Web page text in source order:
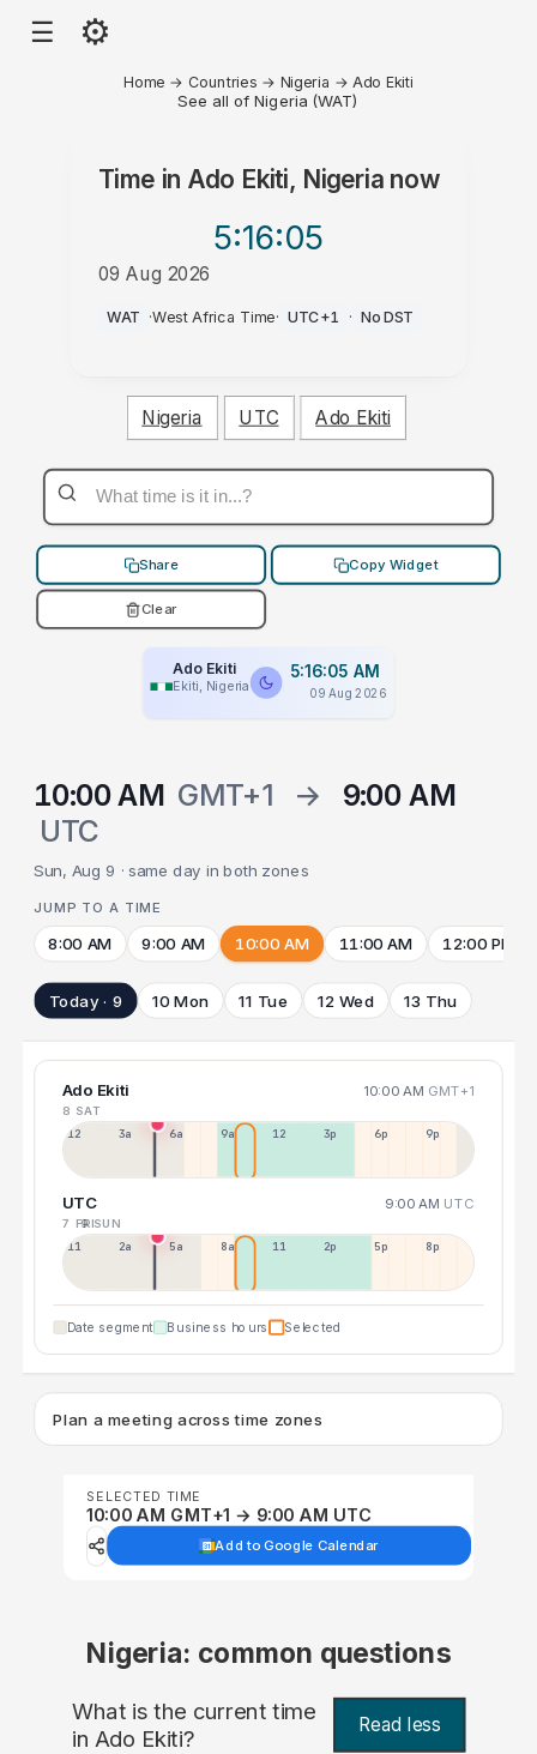
☰ ⚙
Home → Countries → Nigeria → Ado Ekiti
See all of Nigeria (WAT)
Time in Ado Ekiti, Nigerianow
5:16:05
09 Aug 2026
AM
WAT ·West Africa Time· UTC+1 · No DST
Nigeria UTC Ado Ekiti
Share Copy Widget
Clear
Ado Ekiti
Ekiti, Nigeria
5:16:05 AM
09 Aug 2026
10:00 AM GMT+1 →
9:00 AM
UTC
Sun, Aug 9 · same day in both zones
JUMP TO A TIME
8:00 AM 9:00 AM 10:00 AM 11:00 AM 12:00 PM
Today · 9 10 Mon 11 Tue 12 Wed 13 Thu
Ado Ekiti 10:00 AM GMT+1
8 SAT
12a 3a 6a 9a 12p 3p 6p 9p
UTC 9:00 AM UTC
7 FRI9 SUN
11p 2a 5a 8a 11a 2p 5p 8p
Date segment Business hours Selected
Plan a meeting across time zones
SELECTED TIME
10:00 AM GMT+1 → 9:00 AM UTC
Add to Google Calendar
Nigeria: common questions
What is the current time
in Ado Ekiti? Read less